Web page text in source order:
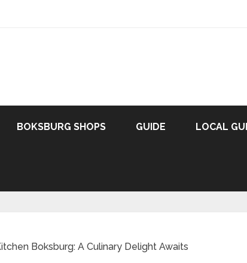
BOKSBURG SHOPS GUIDE LOCAL
Boksburg: A Culinary Delight Awaits